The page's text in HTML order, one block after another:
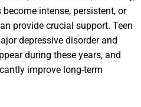
intense, persistent, or
provide crucial support. Teen
depressive disorder and
during these years, and
improve long-term